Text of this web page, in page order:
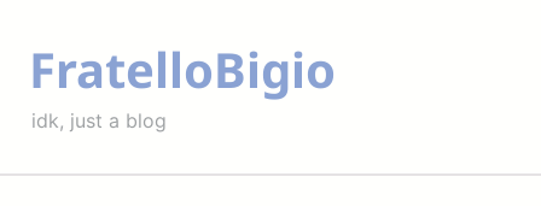
FratelloBigio
idk, just a blog